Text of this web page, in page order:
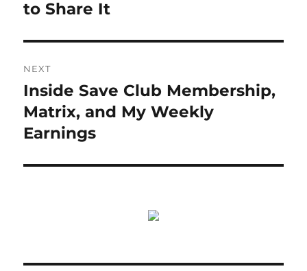
post:
to Share It
NEXT
Next
post:
Inside Save Club Membership,
Matrix, and My Weekly
Earnings